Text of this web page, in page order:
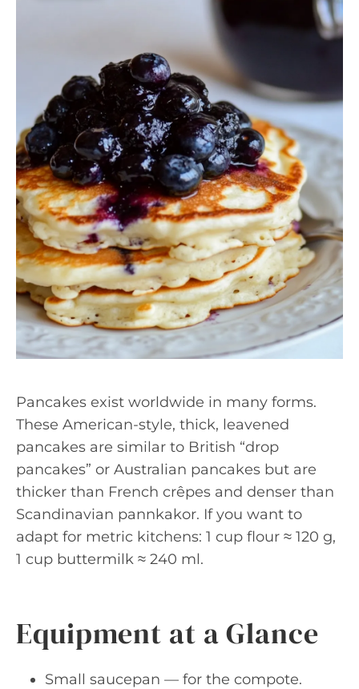
Pancakes exist worldwide in many forms.
These American-style, thick, leavened
pancakes are similar to British “drop
pancakes” or Australian pancakes but are
thicker than French crêpes and denser than
Scandinavian pannkakor. If you want to
adapt for metric kitchens: 1 cup flour ≈ 120 g,
1 cup buttermilk ≈ 240 ml.
Equipment at a Glance
Small saucepan — for the compote.